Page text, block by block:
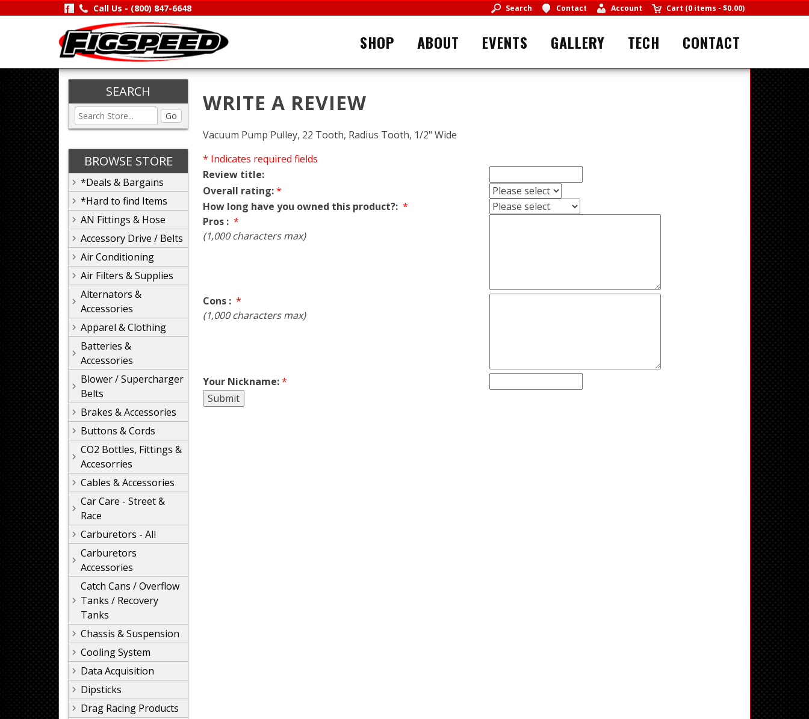
Call Us - (800) 847-6648 Search Contact Account Cart (0 items - $0.00)
SHOP ABOUT EVENTS GALLERY TECH CONTACT
SEARCH
Go
BROWSE STORE
*Deals & Bargains
*Hard to find Items
AN Fittings & Hose
Accessory Drive / Belts
Air Conditioning
Air Filters & Supplies
Alternators &
Accessories
Apparel & Clothing
Batteries &
Accessories
Blower / Supercharger
Belts
Brakes & Accessories
Buttons & Cords
CO2 Bottles, Fittings &
Accesorries
Cables & Accessories
Car Care - Street &
Race
Carburetors - All
Carburetors
Accessories
Catch Cans / Overflow
Tanks / Recovery
Tanks
Chassis & Suspension
Cooling System
Data Acquisition
Dipsticks
Drag Racing Products
WRITE A REVIEW
Vacuum Pump Pulley, 22 Tooth, Radius Tooth, 1/2" Wide
* Indicates required fields
Review title:
Overall rating:*
How long have you owned this product?: *
Pros : *
(1,000 characters max)
Cons : *
(1,000 characters max)
Your Nickname:*